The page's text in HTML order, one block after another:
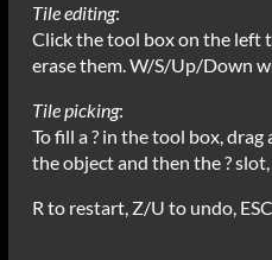
Tile editing:
Click the tool box on the left
erase them. W/S/Up/Down
Tile picking:
To fill a ? in the tool box,
the object and then the ?
R to restart, Z/U to undo,